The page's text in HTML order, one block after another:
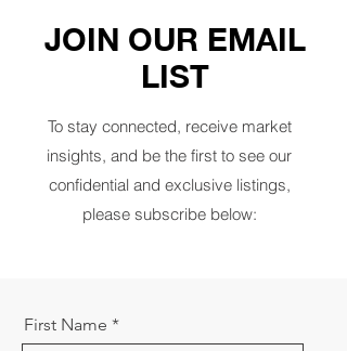
JOIN OUR EMAIL
LIST
To stay connected, receive market
insights, and be the first to see our
confidential and exclusive listings,
please subscribe below:
First Name